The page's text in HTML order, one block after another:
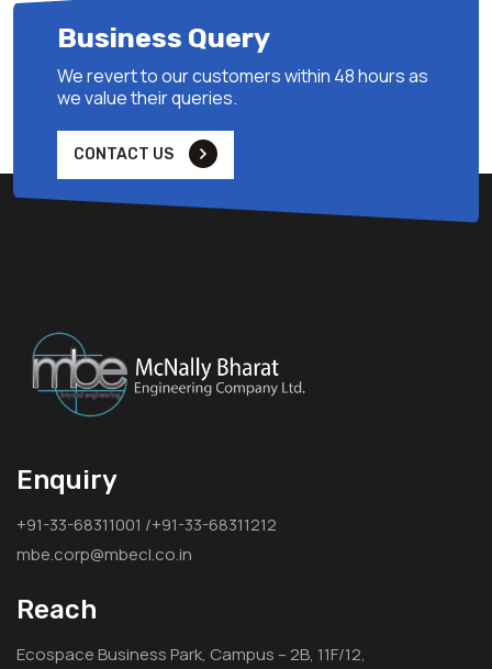
Business Query
We revert to our customers within 48 hours as
we value their queries.
CONTACT US
Enquiry
+91-33-68311001 /+91-33-68311212
mbe.corp@mbecl.co.in
Reach
Ecospace Business Park, Campus – 2B, 11F/12,